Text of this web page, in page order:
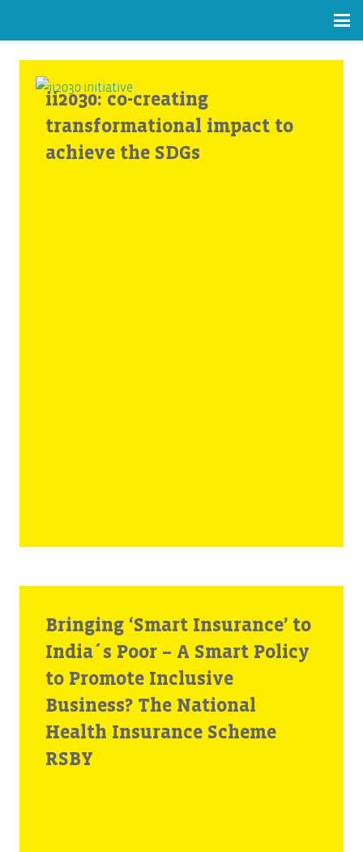
ii2030: co-creating
transformational impact to
achieve the SDGs
Bringing ‘Smart Insurance’ to
India´s Poor – A Smart Policy
to Promote Inclusive
Business? The National
Health Insurance Scheme
RSBY